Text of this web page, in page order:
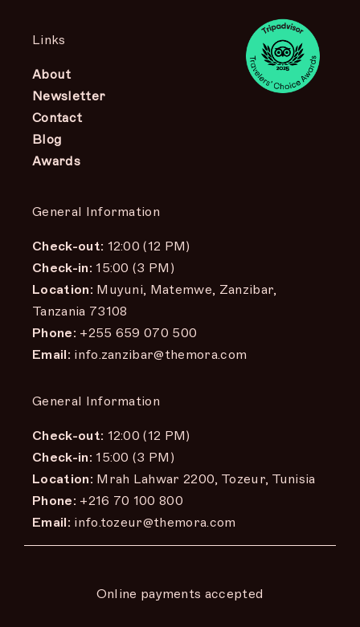
Links
About
Newsletter
Contact
Blog
Awards
General Information
Check-out: 12:00 (12 PM)
Check-in: 15:00 (3 PM)
Location: Muyuni, Matemwe, Zanzibar,
Tanzania 73108
Phone: +255 659 070 500
Email: info.zanzibar@themora.com
General Information
Check-out: 12:00 (12 PM)
Check-in: 15:00 (3 PM)
Location: Mrah Lahwar 2200, Tozeur, Tunisia
Phone: +216 70 100 800
Email: info.tozeur@themora.com
Online payments accepted